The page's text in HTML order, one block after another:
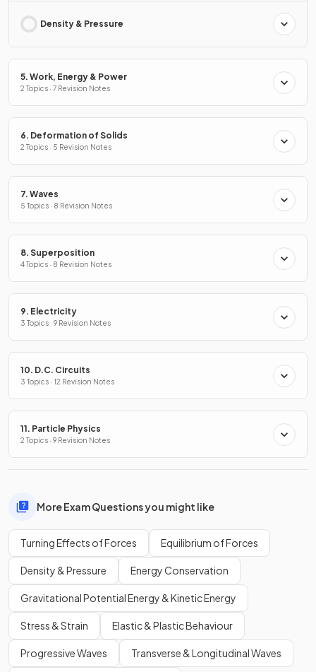
Density & Pressure
5. Work, Energy & Power
2 Topics · 7 Revision Notes
6. Deformation of Solids
2 Topics · 5 Revision Notes
7. Waves
5 Topics · 8 Revision Notes
8. Superposition
4 Topics · 8 Revision Notes
9. Electricity
3 Topics · 9 Revision Notes
10. D.C. Circuits
3 Topics · 12 Revision Notes
11. Particle Physics
2 Topics · 9 Revision Notes
More Exam Questions you might like
Turning Effects of Forces Equilibrium of Forces
Density & Pressure Energy Conservation
Gravitational Potential Energy & Kinetic Energy
Stress & Strain Elastic & Plastic Behaviour
Progressive Waves Transverse & Longitudinal Waves